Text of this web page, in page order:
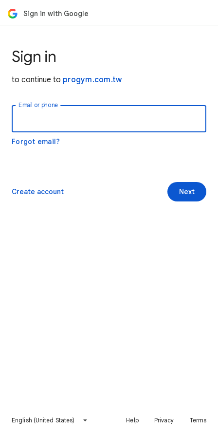
Sign in with Google
Sign in
to continue to progym.com.tw
Email or phone
Forgot email?
Next
Create account
English (United States) Help Privacy Terms